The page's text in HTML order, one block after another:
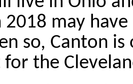
may
so, Canton
the